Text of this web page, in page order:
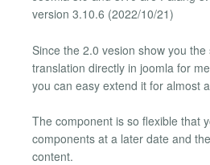
version 3.10.6 (2022/10/21)
Since the 2.0 vesion show you
translation directly in joomla for
you can easy extend it for almost
The component is so flexible that
components at a later date and
content.